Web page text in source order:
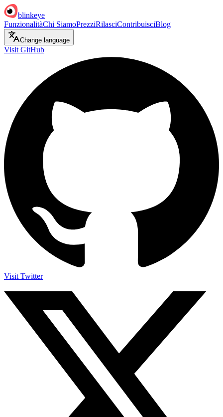
blinkeye
FunzionalitàChi SiamoPrezziRilasciContribuisciBlog
Change language
Visit GitHub
Visit Twitter